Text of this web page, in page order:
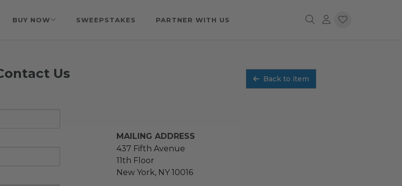
BUY NOW SWEEPSTAKES PARTNER WITH US
Us Back to item
MAILING ADDRESS
437 Fifth Avenue
11th Floor
New York, NY 10016